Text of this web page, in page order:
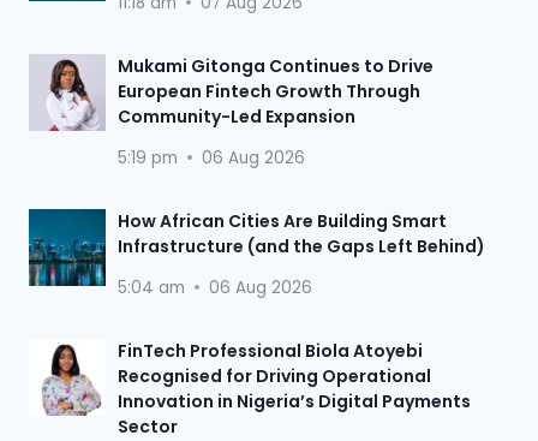
Mukami Gitonga Continues to Drive
European Fintech Growth Through
Community-Led Expansion
5:19 pm 06 Aug 2026
How African Cities Are Building Smart
Infrastructure (and the Gaps Left Behind)
5:04 am 06 Aug 2026
FinTech Professional Biola Atoyebi
Recognised for Driving Operational
Innovation in Nigeria’s Digital Payments
Sector